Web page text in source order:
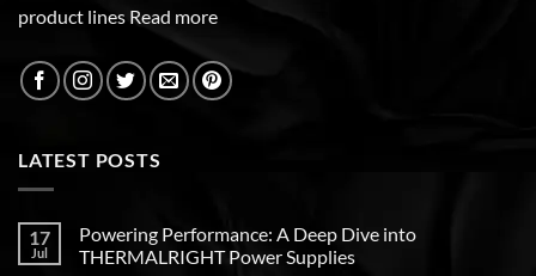
product lines Read more
LATEST POSTS
17
Jul
Powering Performance: A Deep Dive into
THERMALRIGHT Power Supplies